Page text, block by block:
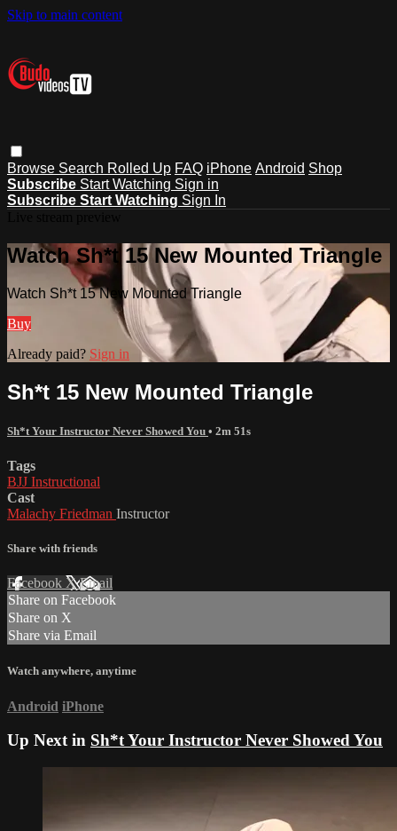
Skip to main content
Browse Search Rolled Up FAQ iPhone Android Shop
Subscribe Start Watching Sign in
Subscribe Start Watching Sign In
Watch Sh*t 15 New Mounted Triangle
Watch Sh*t 15 New Mounted Triangle
Buy
Already paid? Sign in
Sh*t 15 New Mounted Triangle
Sh*t Your Instructor Never Showed You • 2m 51s
Tags
BJJ Instructional
Cast
Malachy Friedman Instructor
Share with friends
Facebook XEmail
Share on Facebook
Share on X
Share via Email
Watch anywhere, anytime
Android iPhone
Up Next in Sh*t Your Instructor Never Showed You